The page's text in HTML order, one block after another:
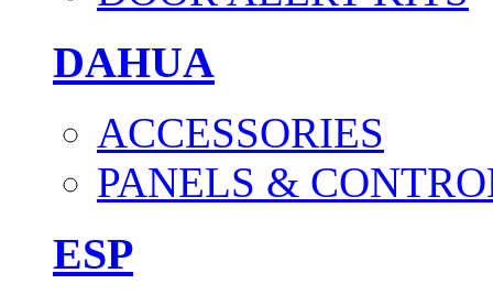
DAHUA
ACCESSORIES
PANELS &
ESP